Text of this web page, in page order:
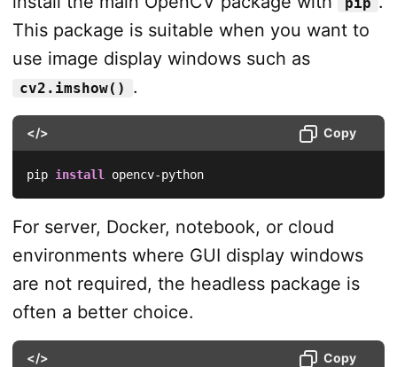
This package is suitable when you want to
use image display windows such as
cv2.imshow() .
</> Copy
pip install opencv-python
For server, Docker, notebook, or cloud
environments where GUI display windows
are not required, the headless package is
often a better choice.
</> Copy